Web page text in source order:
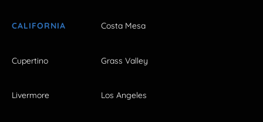
CALIFORNIA Costa Mesa
Cupertino Grass Valley
Livermore Los Angeles